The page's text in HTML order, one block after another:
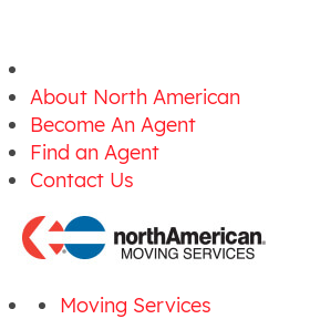
About North American
Become An Agent
Find an Agent
Contact Us
Moving Services